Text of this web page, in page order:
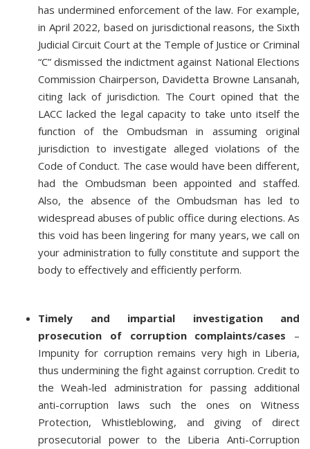
has undermined enforcement of the law. For example,
in April 2022, based on jurisdictional reasons, the Sixth
Judicial Circuit Court at the Temple of Justice or Criminal
“C” dismissed the indictment against National Elections
Commission Chairperson, Davidetta Browne Lansanah,
citing lack of jurisdiction. The Court opined that the
LACC lacked the legal capacity to take unto itself the
function of the Ombudsman in assuming original
jurisdiction to investigate alleged violations of the
Code of Conduct. The case would have been different,
had the Ombudsman been appointed and staffed.
Also, the absence of the Ombudsman has led to
widespread abuses of public office during elections. As
this void has been lingering for many years, we call on
your administration to fully constitute and support the
body to effectively and efficiently perform.
Timely and impartial investigation and
prosecution of corruption complaints/cases –
Impunity for corruption remains very high in Liberia,
thus undermining the fight against corruption. Credit to
the Weah-led administration for passing additional
anti-corruption laws such the ones on Witness
Protection, Whistleblowing, and giving of direct
prosecutorial power to the Liberia Anti-Corruption